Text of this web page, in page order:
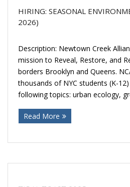
HIRING: SEASONAL
2026)
Description: Newtown Creek
mission to Reveal, Restore, and
borders Brooklyn and Queens.
thousands of NYC students (K-
following topics: urban ecology,
Read More